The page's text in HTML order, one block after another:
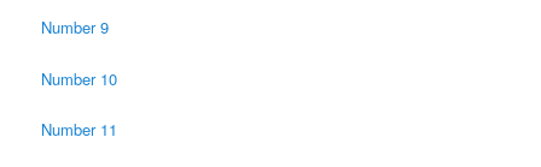
Number 9
Number 10
Number 11